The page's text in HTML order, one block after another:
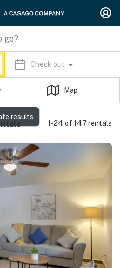
Check out
Map
1-24 of 147 rentals
results